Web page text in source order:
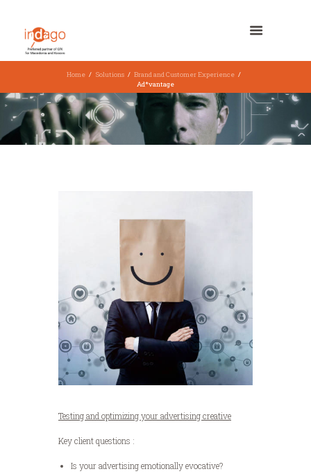
Home Solutions
Brand and Customer Experience
Ad*vantage
Testing and optimizing your advertising creative
Key client questions :
Is your advertising emotionally evocative?